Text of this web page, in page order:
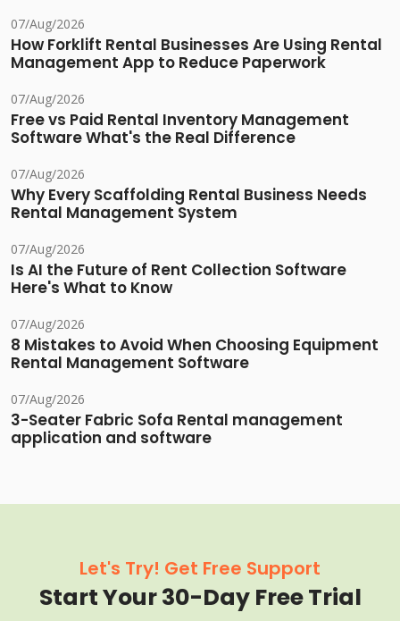
07/Aug/2026
How Forklift Rental Businesses Are Using Rental
Management App to Reduce Paperwork
07/Aug/2026
Free vs Paid Rental Inventory Management
Software What's the Real Difference
07/Aug/2026
Why Every Scaffolding Rental Business Needs
Rental Management System
07/Aug/2026
Is AI the Future of Rent Collection Software
Here's What to Know
07/Aug/2026
8 Mistakes to Avoid When Choosing Equipment
Rental Management Software
07/Aug/2026
3-Seater Fabric Sofa Rental management
application and software
Let's Try! Get Free Support
Start Your 30-Day Free Trial